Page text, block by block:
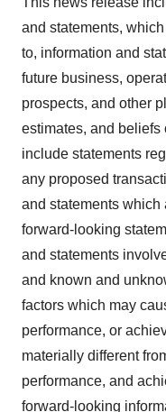
and statements,
to, information and
future business,
prospects, and other
estimates, and beliefs
include statements
any proposed
and statements which
forward-looking
and statements
and known and
factors which may
performance, or
materially different
performance, and
forward-looking